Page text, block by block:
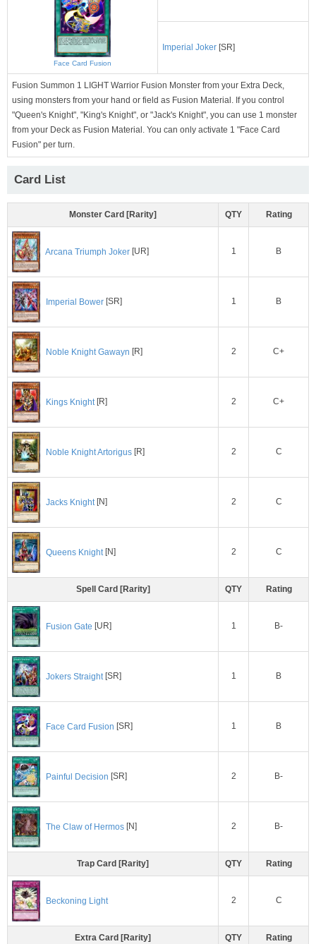
Face Card Fusion
Imperial Joker [SR]
Fusion Summon 1 LIGHT Warrior Fusion Monster from your Extra Deck,
using monsters from your hand or field as Fusion Material. If you control
"Queen's Knight", "King's Knight", or "Jack's Knight", you can use 1 monster
from your Deck as Fusion Material. You can only activate 1 "Face Card
Fusion" per turn.
Card List
Monster Card [Rarity] QTY Rating
Arcana Triumph Joker [UR] 1 B
Imperial Bower [SR] 1 B
Noble Knight Gawayn [R] 2 C+
Kings Knight [R] 2 C+
Noble Knight Artorigus [R] 2 C
Jacks Knight [N] 2 C
Queens Knight [N] 2 C
Spell Card [Rarity] QTY Rating
Fusion Gate [UR] 1 B-
Jokers Straight [SR] 1 B
Face Card Fusion [SR] 1 B
Painful Decision [SR] 2 B-
The Claw of Hermos [N] 2 B-
Trap Card [Rarity] QTY Rating
Beckoning Light 2 C
Extra Card [Rarity] QTY Rating